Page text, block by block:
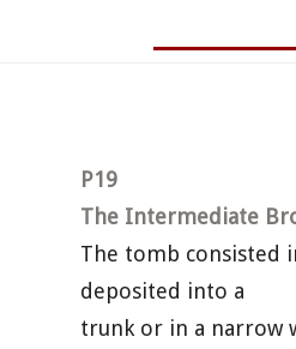
P19
The Intermediate
The tomb consisted
deposited into a
trunk or in a narrow